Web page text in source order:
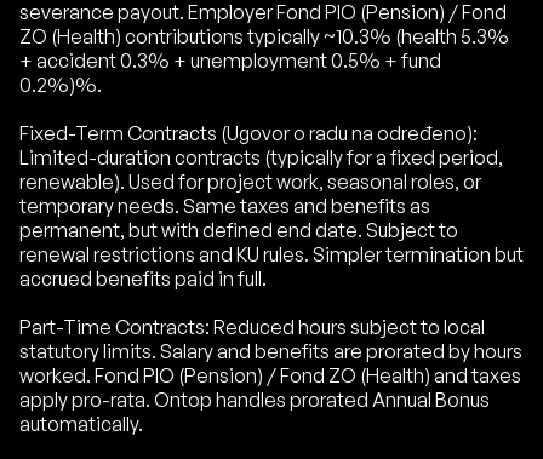
severance payout. Employer Fond PIO (Pension) / Fond
ZO (Health) contributions typically ~10.3% (health 5.3%
+ accident 0.3% + unemployment 0.5% + fund
0.2%)%.
Fixed-Term Contracts (Ugovor o radu na određeno):
Limited-duration contracts (typically for a fixed period,
renewable). Used for project work, seasonal roles, or
temporary needs. Same taxes and benefits as
permanent, but with defined end date. Subject to
renewal restrictions and KU rules. Simpler termination but
accrued benefits paid in full.
Part-Time Contracts: Reduced hours subject to local
statutory limits. Salary and benefits are prorated by hours
worked. Fond PIO (Pension) / Fond ZO (Health) and taxes
apply pro-rata. Ontop handles prorated Annual Bonus
automatically.